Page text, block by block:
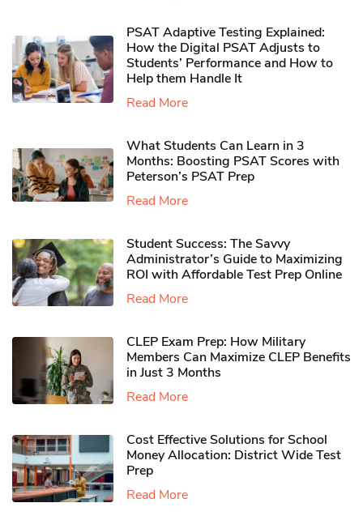
PSAT Adaptive Testing Explained:
How the Digital PSAT Adjusts to
Students’ Performance and How to
Help them Handle It
Read More
What Students Can Learn in 3
Months: Boosting PSAT Scores with
Peterson’s PSAT Prep
Read More
Student Success: The Savvy
Administrator’s Guide to Maximizing
ROI with Affordable Test Prep Online
Read More
CLEP Exam Prep: How Military
Members Can Maximize CLEP Benefits
in Just 3 Months
Read More
Cost Effective Solutions for School
Money Allocation: District Wide Test
Prep
Read More